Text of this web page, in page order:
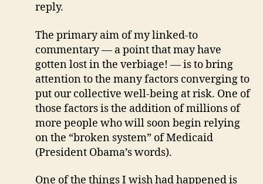
reply.
The primary aim of my linked-to
commentary — a point that may have
gotten lost in the verbiage! — is to bring
attention to the many factors converging to
put our collective well-being at risk. One of
those factors is the addition of millions of
more people who will soon begin relying
on the “broken system” of Medicaid
(President Obama’s words).
One of the things I wish had happened is